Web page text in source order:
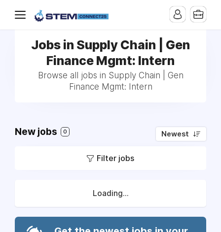
Jobs in Supply Chain | Gen
Finance Mgmt: Intern
Browse all jobs in Supply Chain | Gen
Finance Mgmt: Intern
New jobs 0 Newest
Filter jobs
Loading...